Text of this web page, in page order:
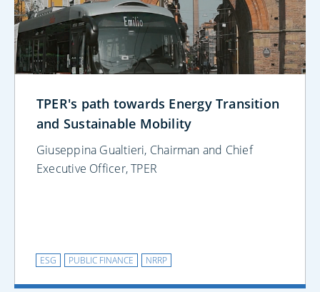
TPER's path towards Energy Transition
and Sustainable Mobility
Giuseppina Gualtieri, Chairman and Chief
Executive Officer, TPER
ESG PUBLIC FINANCE NRRP